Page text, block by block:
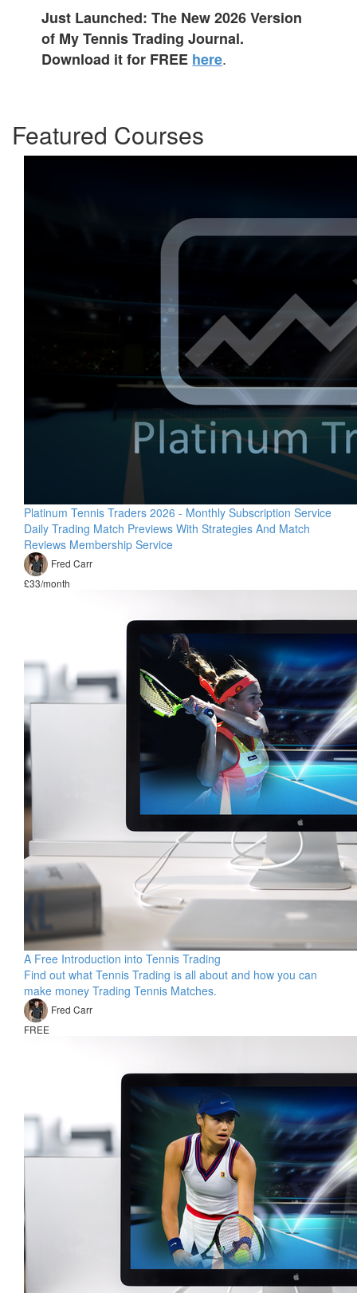
Just Launched: The New 2026 Version
of My Tennis Trading Journal.
Download it for FREE here.
Featured Courses
Platinum Tennis Traders 2026 - Monthly Subscription Service
Daily Trading Match Previews With Strategies And Match
Reviews Membership Service
Fred Carr
£33/month
A Free Introduction into Tennis Trading
Find out what Tennis Trading is all about and how you can
make money Trading Tennis Matches.
Fred Carr
FREE